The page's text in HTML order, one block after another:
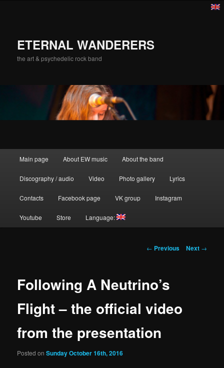
ETERNAL WANDERERS
the art & psychedelic rock band
Skip to primary content
Main page About EW music About the band
Discography / audio Video Photo gallery Lyrics
Contacts Facebook page VK group Instagram
Youtube Store Language:
Post navigation
← Previous Next →
Following A Neutrino’s
Flight – the official video
from the presentation
Posted onSunday October 16th, 2016